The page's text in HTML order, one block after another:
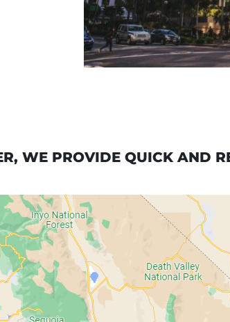
WE PROVIDE QUICK AND